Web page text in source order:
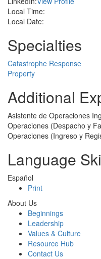
Local Time:
Local Date:
Specialties
Catastrophe Response
Property
Additional
Asistente de Operaciones
Operaciones (Despacho y
Operaciones (Ingreso y
Language
Español
Print
About Us
Beginnings
Leadership
Values & Culture
Resource Hub
Contact Us